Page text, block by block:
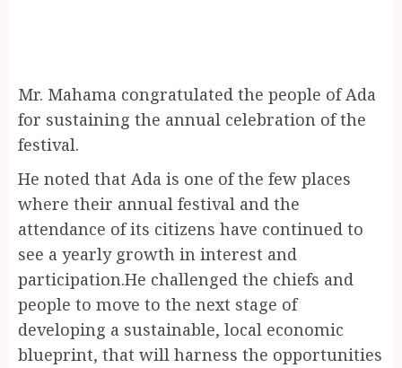
Mr. Mahama congratulated the people of Ada
for sustaining the annual celebration of the
festival.
He noted that Ada is one of the few places
where their annual festival and the
attendance of its citizens have continued to
see a yearly growth in interest and
participation.He challenged the chiefs and
people to move to the next stage of
developing a sustainable, local economic
blueprint, that will harness the opportunities